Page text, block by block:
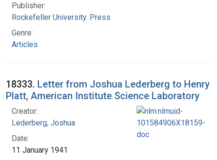
Publisher:
Rockefeller University. Press
Genre:
Articles
18333. Letter from Joshua Lederberg to Henry
Platt, American Institute Science Laboratory
Creator:
Lederberg, Joshua
Date:
11 January 1941